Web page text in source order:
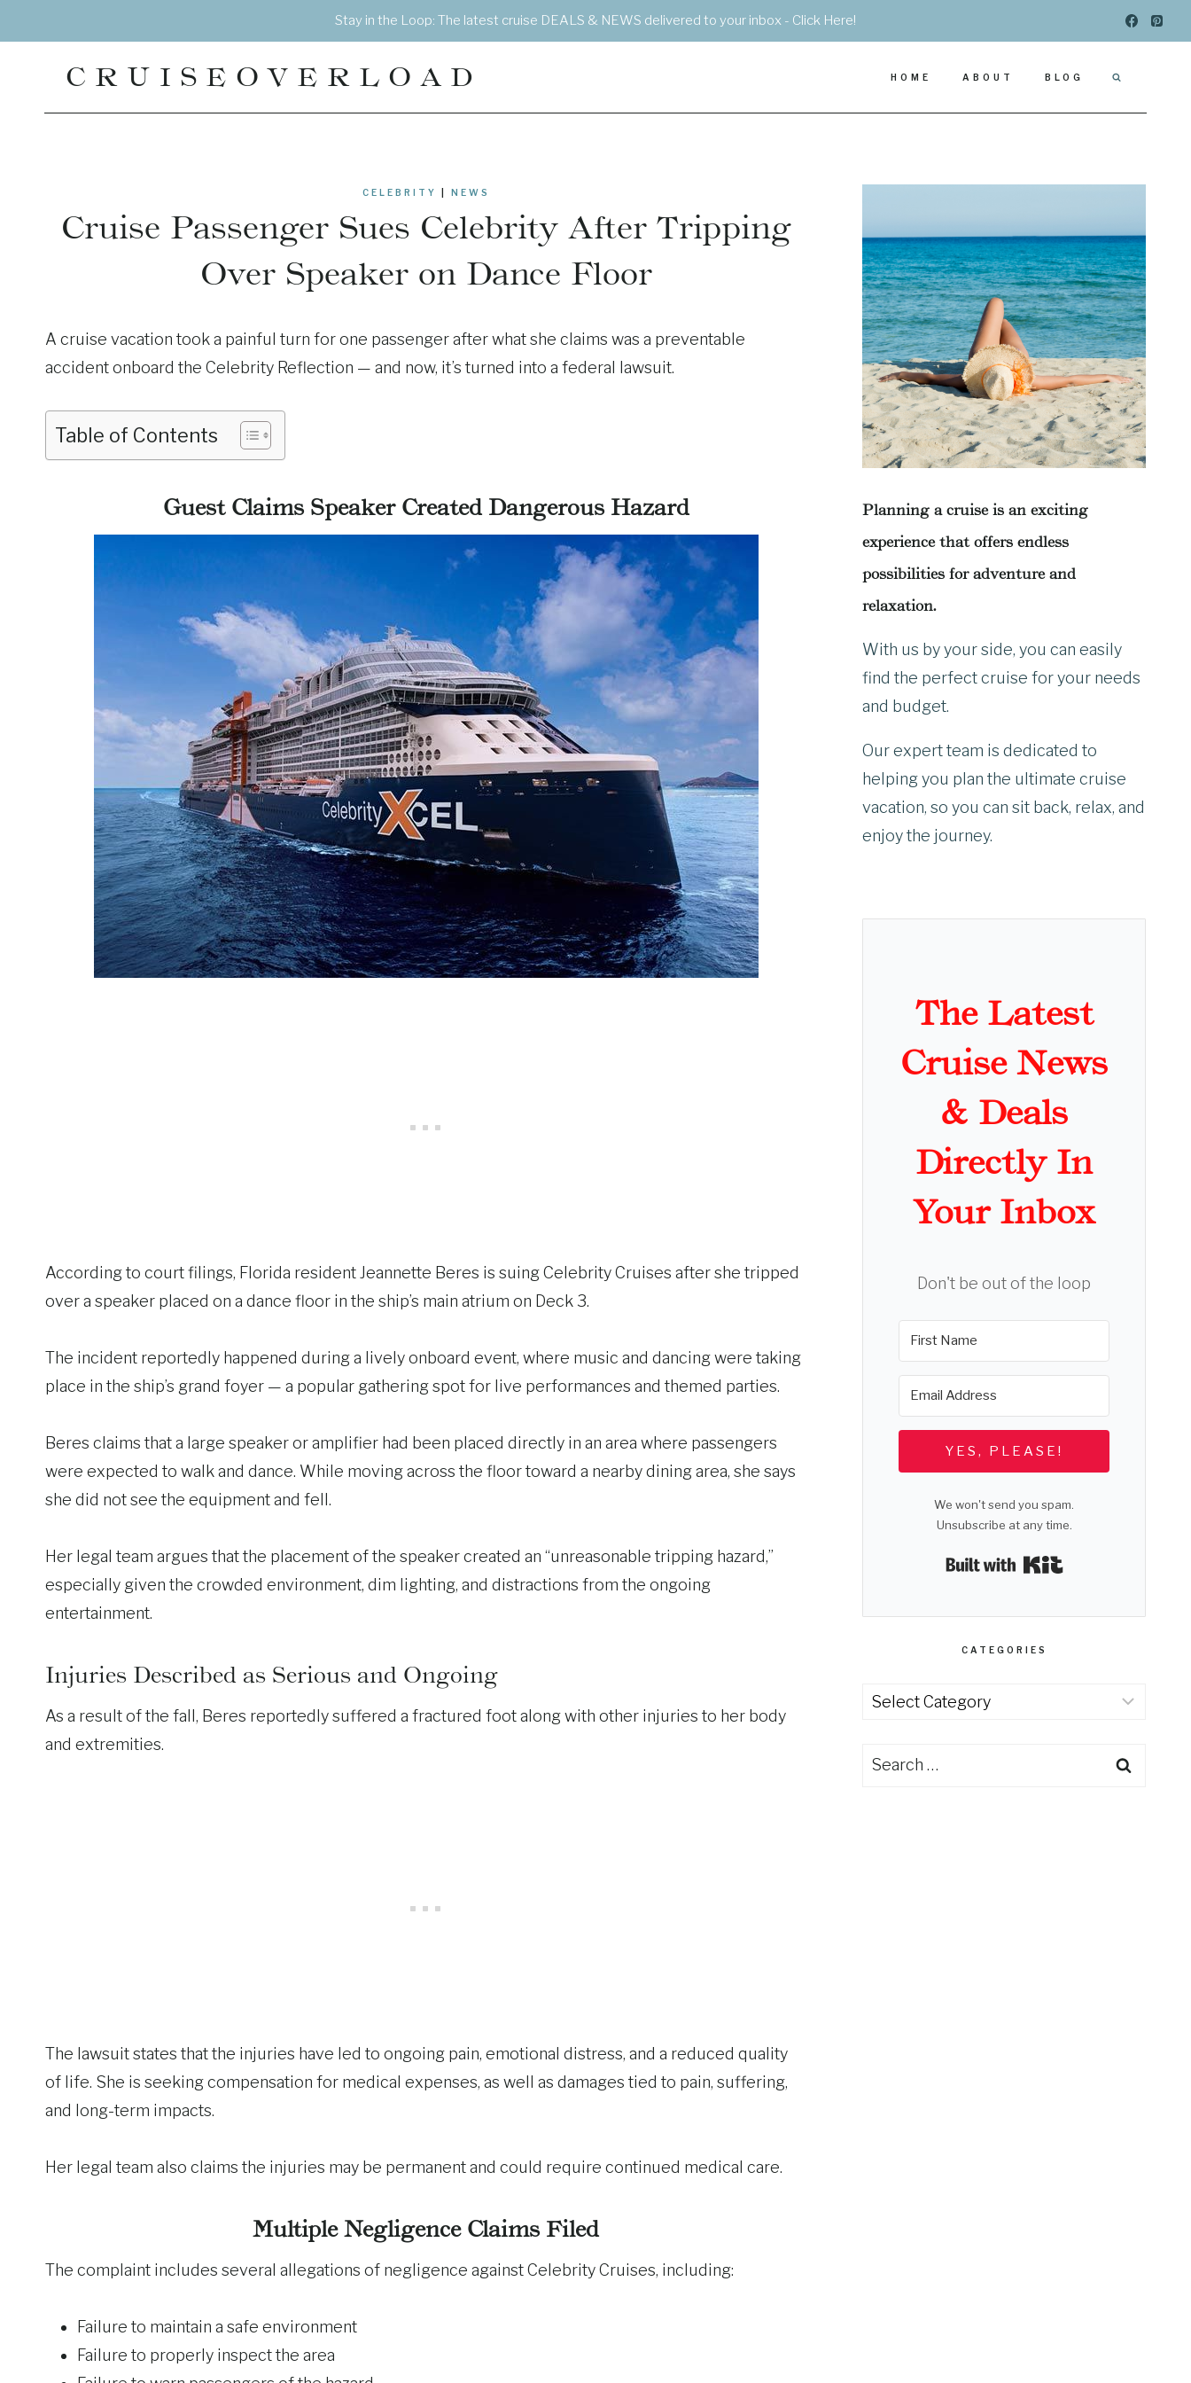
to
Stay in the Loop: The latest cruise DEALS & NEWS delivered to your inbox - Click Here!
CRUISEOVERLOAD HOME ABOUT BLOG
CELEBRITY NEWS
Cruise Passenger Sues Celebrity After Tripping
Over Speaker on Dance Floor
A cruise vacation took a painful turn for one passenger after what she claims was a preventable
accident onboard the Celebrity Reflection — and now, it’s turned into a federal lawsuit.
Table of Contents
Guest Claims Speaker Created Dangerous Hazard
According to court filings, Florida resident Jeannette Beres is suing Celebrity Cruises after she tripped
over a speaker placed on a dance floor in the ship’s main atrium on Deck 3.
The incident reportedly happened during a lively onboard event, where music and dancing were taking
place in the ship’s grand foyer — a popular gathering spot for live performances and themed parties.
Beres claims that a large speaker or amplifier had been placed directly in an area where passengers
were expected to walk and dance. While moving across the floor toward a nearby dining area, she says
she did not see the equipment and fell.
Her legal team argues that the placement of the speaker created an “unreasonable tripping hazard,”
especially given the crowded environment, dim lighting, and distractions from the ongoing
entertainment.
Injuries Described as Serious and Ongoing
As a result of the fall, Beres reportedly suffered a fractured foot along with other injuries to her body
and extremities.
The lawsuit states that the injuries have led to ongoing pain, emotional distress, and a reduced quality
of life. She is seeking compensation for medical expenses, as well as damages tied to pain, suffering,
and long-term impacts.
Her legal team also claims the injuries may be permanent and could require continued medical care.
Multiple Negligence Claims Filed
The complaint includes several allegations of negligence against Celebrity Cruises, including:
Failure to maintain a safe environment
Failure to properly inspect the area
Planning a cruise is an exciting
experience that offers endless
possibilities for adventure and
relaxation.
With us by your side, you can easily
find the perfect cruise for your needs
and budget.
Our expert team is dedicated to
helping you plan the ultimate cruise
vacation, so you can sit back, relax, and
enjoy the journey.
The Latest
Cruise News
& Deals
Directly In
Your Inbox
Don't be out of the loop
YES, PLEASE!
We won't send you spam.
Unsubscribe at any time.
Built with Kit
CATEGORIES
Categories
Search